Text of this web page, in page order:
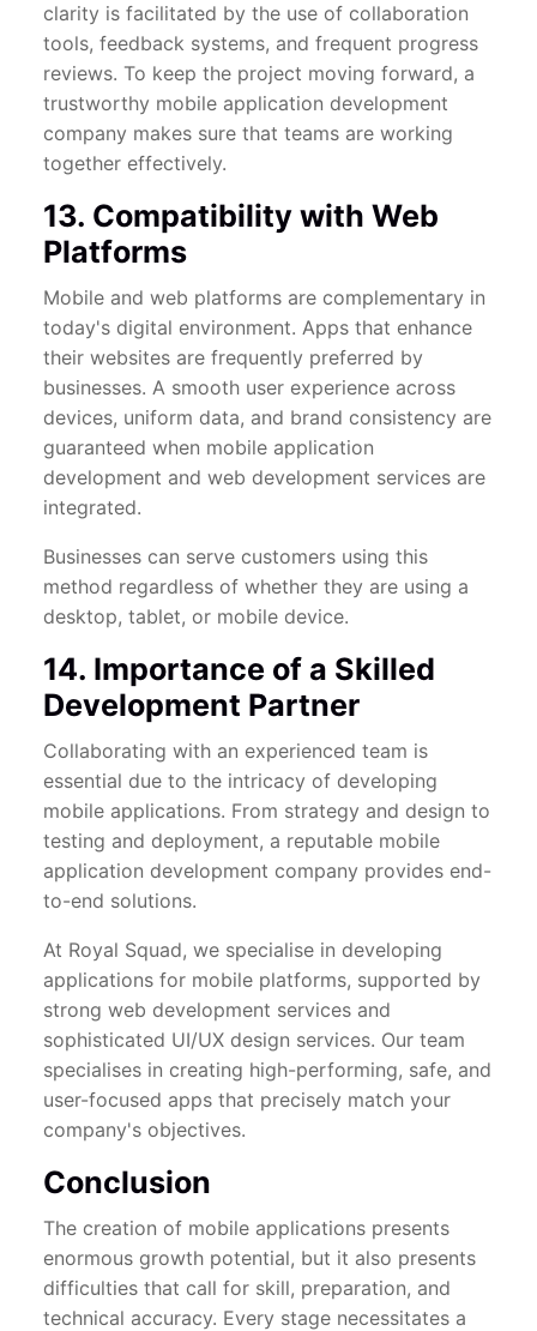
clarity is facilitated by the use of collaboration
tools, feedback systems, and frequent progress
reviews. To keep the project moving forward, a
trustworthy mobile application development
company makes sure that teams are working
together effectively.
13. Compatibility with Web
Platforms
Mobile and web platforms are complementary in
today's digital environment. Apps that enhance
their websites are frequently preferred by
businesses. A smooth user experience across
devices, uniform data, and brand consistency are
guaranteed when mobile application
development and web development services are
integrated.
Businesses can serve customers using this
method regardless of whether they are using a
desktop, tablet, or mobile device.
14. Importance of a Skilled
Development Partner
Collaborating with an experienced team is
essential due to the intricacy of developing
mobile applications. From strategy and design to
testing and deployment, a reputable mobile
application development company provides end-
to-end solutions.
At Royal Squad, we specialise in developing
applications for mobile platforms, supported by
strong web development services and
sophisticated UI/UX design services. Our team
specialises in creating high-performing, safe, and
user-focused apps that precisely match your
company's objectives.
Conclusion
The creation of mobile applications presents
enormous growth potential, but it also presents
difficulties that call for skill, preparation, and
technical accuracy. Every stage necessitates a